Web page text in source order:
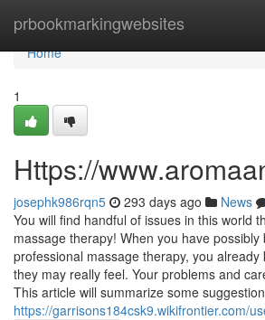
prbookmarkingwebsites
Home
Home
1
Https://
josephk986rqn5 293 days ago News
You will find handful of issues in this world
massage therapy! When you have possibly
professional massage therapy, you already
they may really feel. Your problems and
This article will summarize some
https://garrisons184csk9.wikifrontier.com/